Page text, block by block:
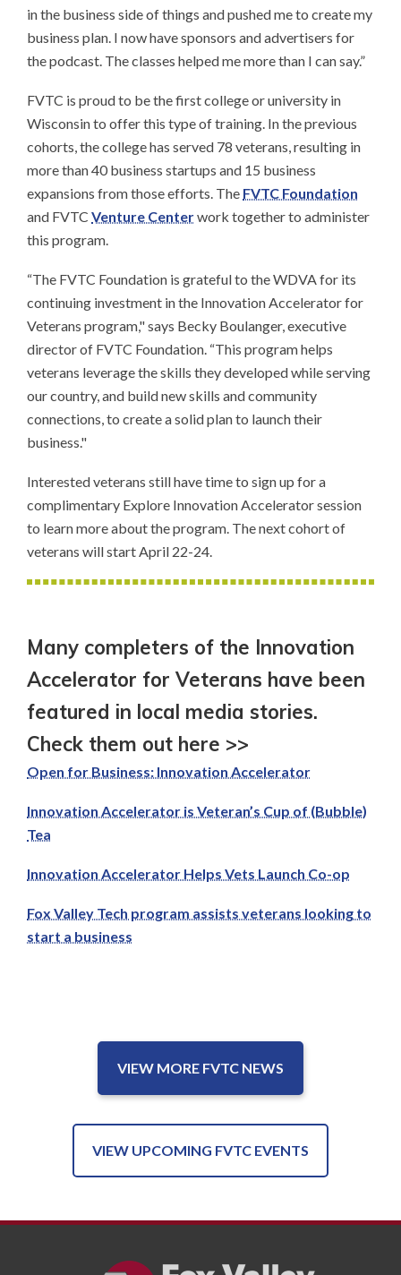
in the business side of things and pushed me to create my
business plan. I now have sponsors and advertisers for
the podcast. The classes helped me more than I can say.”
FVTC is proud to be the first college or university in
Wisconsin to offer this type of training. In the previous
cohorts, the college has served 78 veterans, resulting in
more than 40 business startups and 15 business
expansions from those efforts. The FVTC Foundation
and FVTC Venture Centerwork together to administer
this program.
“The FVTC Foundation is grateful to the WDVA for its
continuing investment in the Innovation Accelerator for
Veterans program," says Becky Boulanger, executive
director of FVTC Foundation. “This program helps
veterans leverage the skills they developed while serving
our country, and build new skills and community
connections, to create a solid plan to launch their
business."
Interested veterans still have time to sign up for a
complimentary Explore Innovation Accelerator session
to learn more about the program. The next cohort of
veterans will start April 22-24.
Many completers of the Innovation
Accelerator for Veterans have been
featured in local media stories.
Check them out here >>
Open for Business: Innovation Accelerator
Innovation Accelerator is Veteran’s Cup of (Bubble)
Tea
Innovation Accelerator Helps Vets Launch Co-op
Fox Valley Tech program assists veterans looking to
start a business
VIEW MORE FVTC NEWS
VIEW UPCOMING FVTC EVENTS